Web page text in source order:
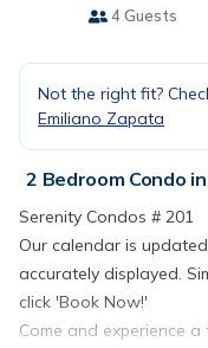
4 Guests
Not the right fit?
Emiliano Zapata
2 Bedroom Condo
Serenity Condos # 201
Our calendar is
accurately displayed.
click 'Book Now!'
Come and experience